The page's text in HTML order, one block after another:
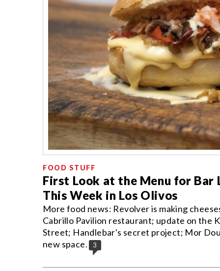
FOOD STUFF
First Look at the Menu for Bar
This Week in Los Olivos
More food news: Revolver is making
Cabrillo Pavilion restaurant; update on the
Street; Handlebar's secret project; Mor
new space.
3